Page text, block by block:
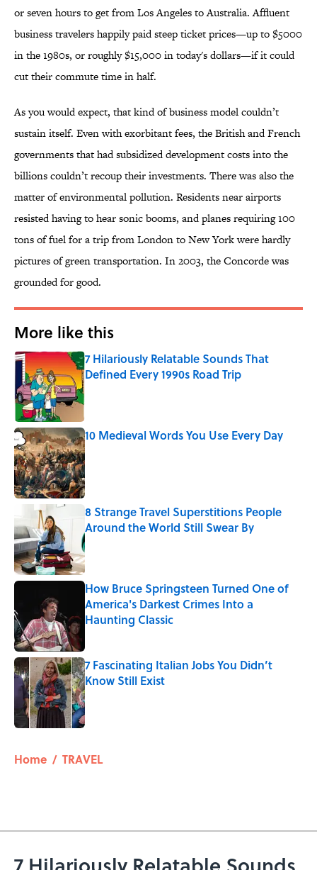
or seven hours to get from Los Angeles to Australia. Affluent
business travelers happily paid steep ticket prices—up to $5000
in the 1980s, or roughly $15,000 in today's dollars—if it could
cut their commute time in half.
As you would expect, that kind of business model couldn’t
sustain itself. Even with exorbitant fees, the British and French
governments that had subsidized development costs into the
billions couldn’t recoup their investments. There was also the
matter of environmental pollution. Residents near airports
resisted having to hear sonic booms, and planes requiring 100
tons of fuel for a trip from London to New York were hardly
pictures of green transportation. In 2003, the Concorde was
grounded for good.
More like this
7 Hilariously Relatable Sounds That
Defined Every 1990s Road Trip
Published by on Invalid Date
10 Medieval Words You Use Every Day
Published by on Invalid Date
8 Strange Travel Superstitions People
Around the World Still Swear By
Published by on Invalid Date
How Bruce Springsteen Turned One of
America's Darkest Crimes Into a
Haunting Classic
7 Fascinating Italian Jobs You Didn’t
Know Still Exist
Published by on Invalid Date
Home / TRAVEL